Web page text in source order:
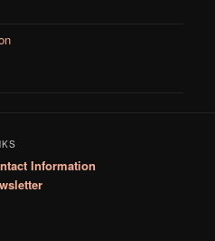
Information